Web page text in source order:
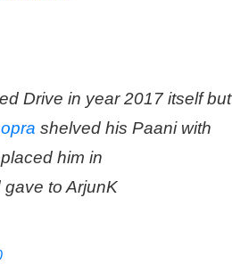
Drive in year 2017 itself but
shelved his Paani with
him in
to ArjunK